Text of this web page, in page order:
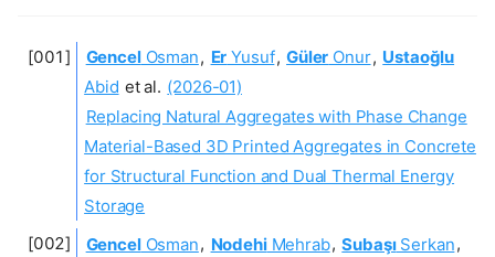
GencelOsman, Er Yusuf, Güler Onur, Ustaoğlu
Abid et al. (2026-01)
Replacing Natural Aggregates with Phase Change
Material-Based 3D Printed Aggregates in Concrete
for Structural Function and Dual Thermal Energy
Storage
GencelOsman, NodehiMehrab, SubaşıSerkan,